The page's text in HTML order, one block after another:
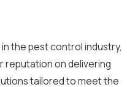
the pest control industry,
reputation on delivering
tailored to meet the